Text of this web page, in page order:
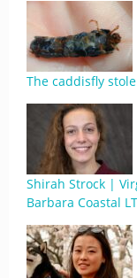
The caddisfly
Shirah Strock |
Barbara Coastal